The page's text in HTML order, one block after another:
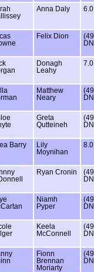
Anna Daly 6.0
Felix Dion
Donagh
Leahy
7.0
Matthew
Neary
Greta
Qutteineh
Barry
Lily
Moynihan
8.0
Ryan Cronin
Niamh
Pyper
Keela
McConnell
Fionn
Brennan
Moriarty